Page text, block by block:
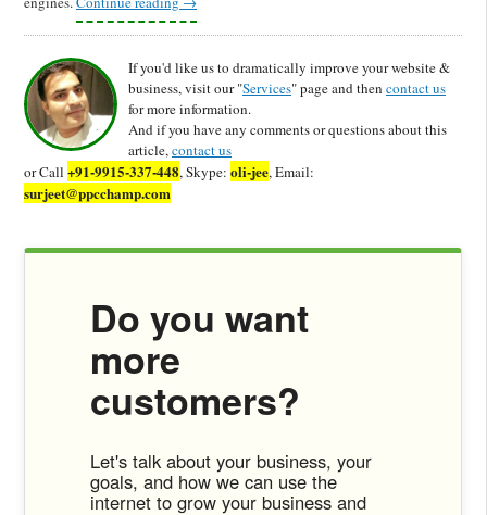
If you'd like us to dramatically improve your website &
business, visit our "Services" page and then contact us
for more information.
And if you have any comments or questions about this
article,contact us
or Call +91-9915-337-448, Skype: oli-jee, Email:
surjeet@ppcchamp.com
Do you want
more
customers?
Let's talk about your business, your
goals, and how we can use the
internet to grow your business and